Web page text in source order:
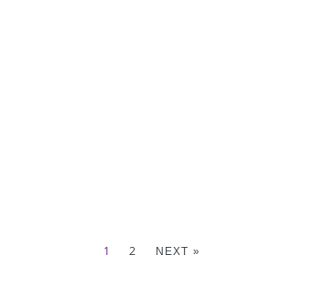
1 2 NEXT »